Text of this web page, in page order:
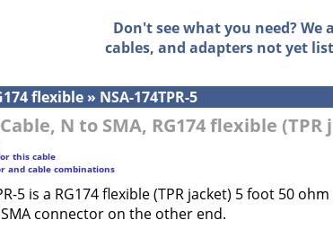
Don't see what you need? We
cables, and adapters not yet
flexible » NSA-174TPR-5
N to SMA, RG174 flexible
this cable
and cable combinations
5 is a RG174 flexible (TPR jacket) 5 foot 50
connector on the other end.